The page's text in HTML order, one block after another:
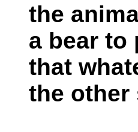
the
a bear to
that
the other